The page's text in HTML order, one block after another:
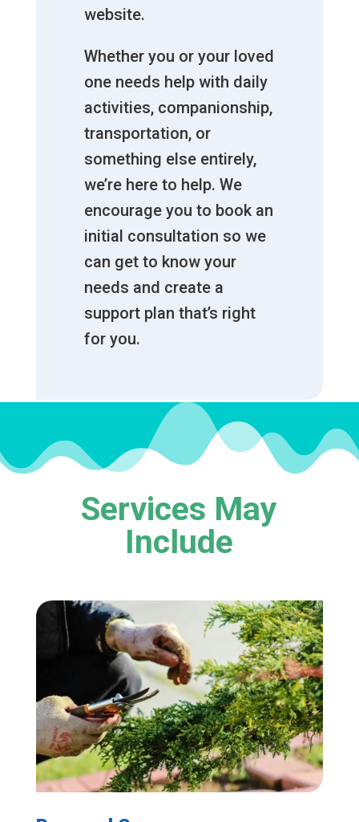
website.
Whether you or your loved
one needs help with daily
activities, companionship,
transportation, or
something else entirely,
we’re here to help. We
encourage you to book an
initial consultation so we
can get to know your
needs and create a
support plan that’s right
for you.
Services May
Include